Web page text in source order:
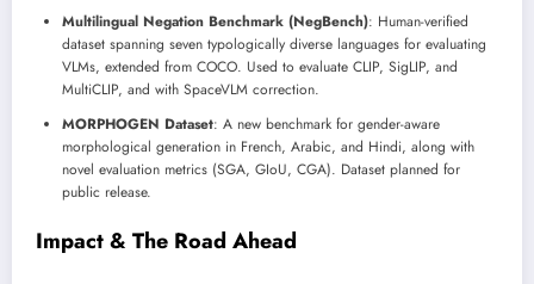
Multilingual Negation Benchmark (NegBench): Human-verified
dataset spanning seven typologically diverse languages for evaluating
VLMs, extended from COCO. Used to evaluate CLIP, SigLIP, and
MultiCLIP, and with SpaceVLM correction.
MORPHOGEN Dataset: A new benchmark for gender-aware
morphological generation in French, Arabic, and Hindi, along with
novel evaluation metrics (SGA, GIoU, CGA). Dataset planned for
public release.
Impact & The Road Ahead